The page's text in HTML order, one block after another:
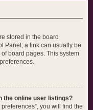
stored in the board
Panel; a link can usually be
board pages. This system
the online user listings?
you will find the